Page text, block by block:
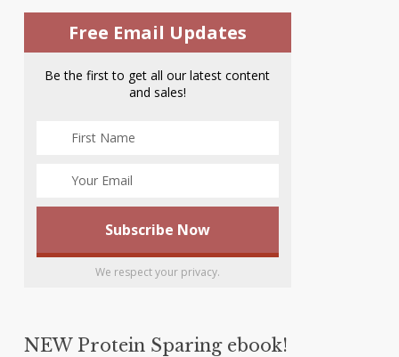
Free Email Updates
Be the first to get all our latest content
and sales!
We respect your privacy.
NEW Protein Sparing ebook!